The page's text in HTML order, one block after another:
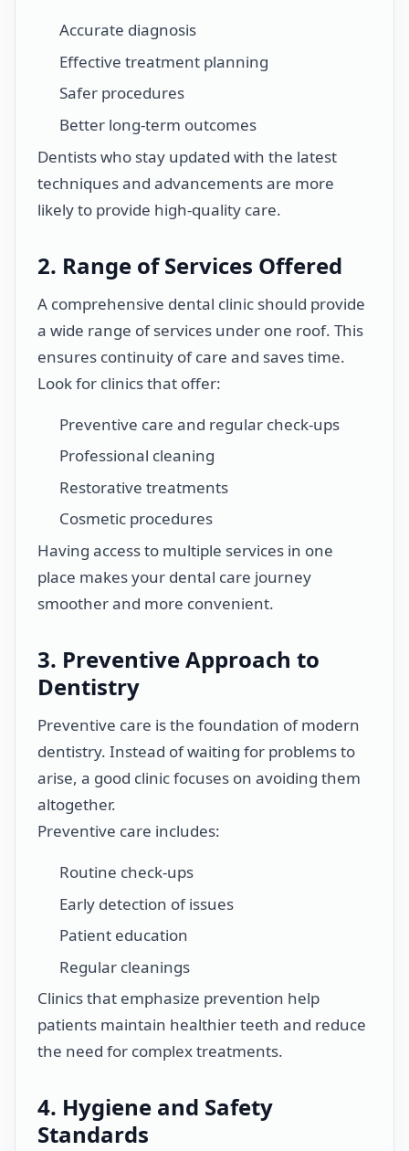
Accurate diagnosis
Effective treatment planning
Safer procedures
Better long-term outcomes
Dentists who stay updated with the latest
techniques and advancements are more
likely to provide high-quality care.
2. Range of Services Offered
A comprehensive dental clinic should provide
a wide range of services under one roof. This
ensures continuity of care and saves time.
Look for clinics that offer:
Preventive care and regular check-ups
Professional cleaning
Restorative treatments
Cosmetic procedures
Having access to multiple services in one
place makes your dental care journey
smoother and more convenient.
3. Preventive Approach to
Dentistry
Preventive care is the foundation of modern
dentistry. Instead of waiting for problems to
arise, a good clinic focuses on avoiding them
altogether.
Preventive care includes:
Routine check-ups
Early detection of issues
Patient education
Regular cleanings
Clinics that emphasize prevention help
patients maintain healthier teeth and reduce
the need for complex treatments.
4. Hygiene and Safety
Standards